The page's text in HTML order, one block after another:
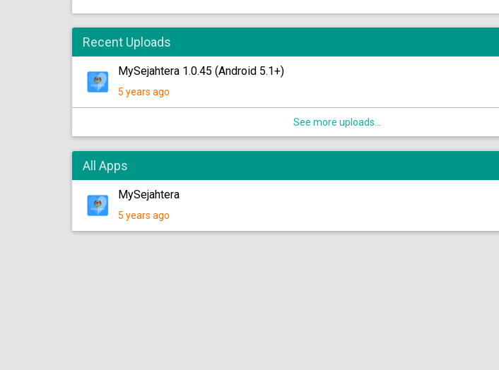
Recent Uploads
MySejahtera 1.0.45 (Android 5.1+)
5 years ago
See more uploads...
All Apps
MySejahtera
5 years ago